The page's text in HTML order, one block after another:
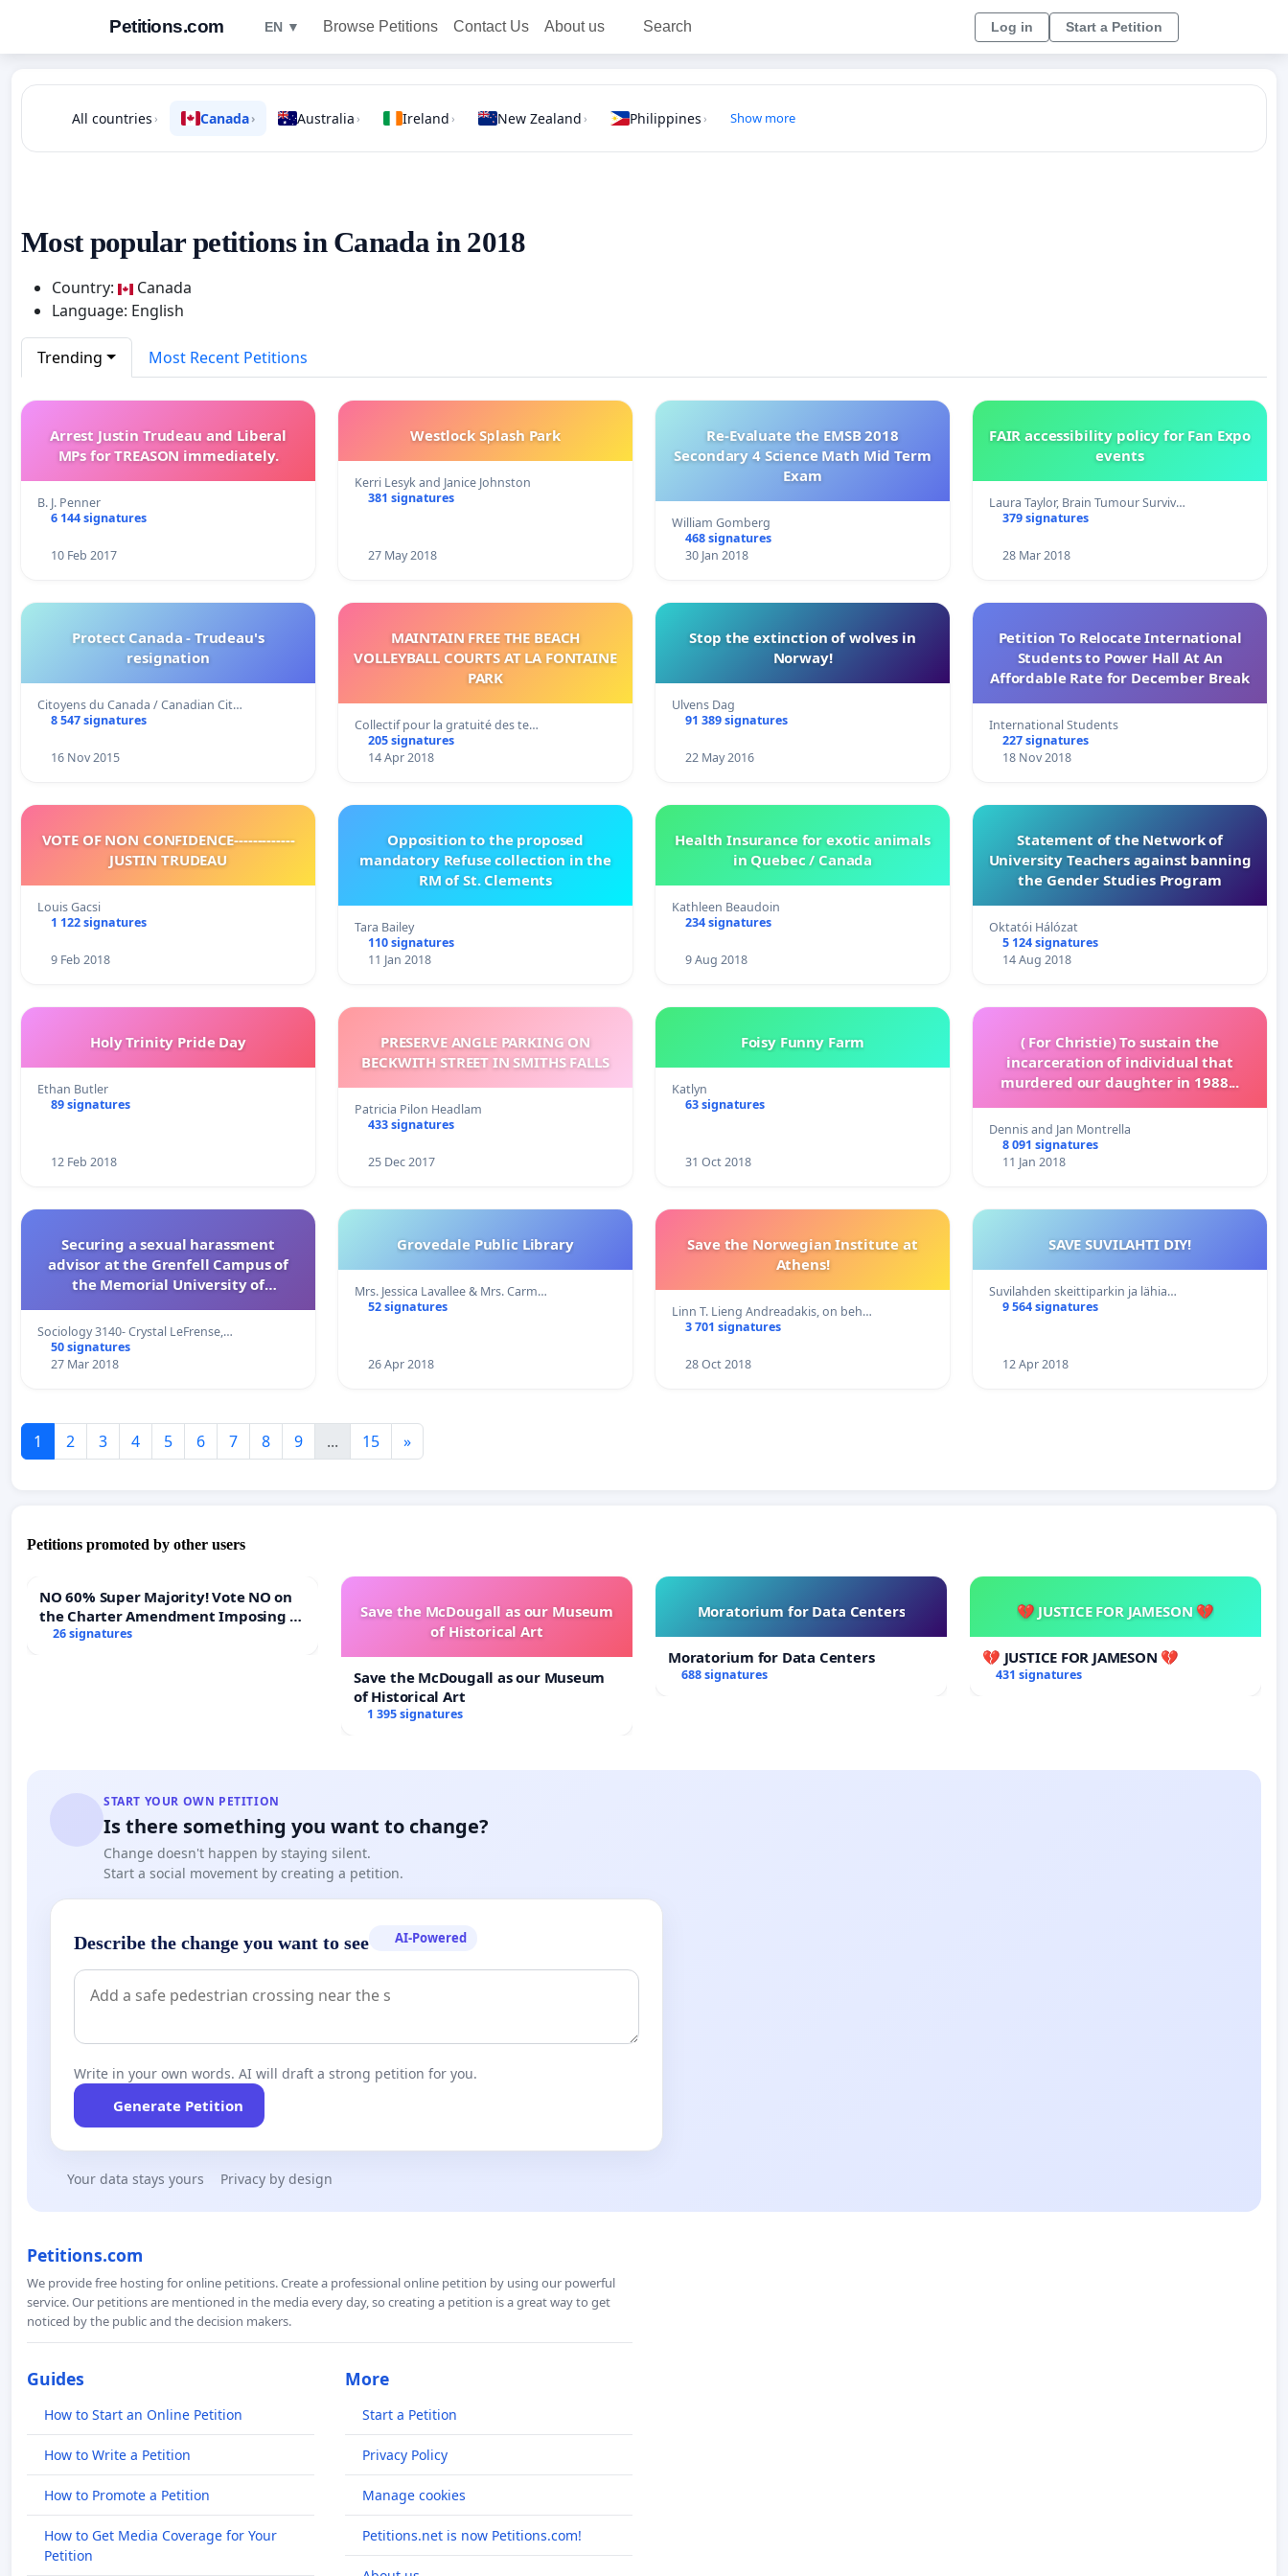
Petitions.com EN ▼ Browse Petitions Contact Us About us Search Log in Start a Petition
All countries › Canada› Australia › Ireland › New Zealand › Philippines › Show more
Most popular petitions in Canada in 2018
Country:
Canada
Language: English
Trending Most Recent Petitions
Arrest Justin Trudeau and Liberal
MPs for TREASON immediately.
B. J. Penner
6 144 signatures
10 Feb 2017
Westlock Splash Park
Kerri Lesyk and Janice Johnston
381 signatures
27 May 2018
Re-Evaluate the EMSB 2018
Secondary 4 Science Math Mid Term
Exam
William Gomberg
468 signatures
30 Jan 2018
FAIR accessibility policy for Fan Expo
events
Laura Taylor, Brain Tumour Surviv…
379 signatures
28 Mar 2018
Protect Canada - Trudeau's
resignation
Citoyens du Canada / Canadian Cit…
8 547 signatures
16 Nov 2015
MAINTAIN FREE THE BEACH
VOLLEYBALL COURTS AT LA FONTAINE
PARK
Collectif pour la gratuité des te…
205 signatures
14 Apr 2018
Stop the extinction of wolves in
Norway!
Ulvens Dag
91 389 signatures
22 May 2016
Petition To Relocate International
Students to Power Hall At An
Affordable Rate for December Break
International Students
227 signatures
18 Nov 2018
VOTE OF NON CONFIDENCE-------------
JUSTIN TRUDEAU
Louis Gacsi
1 122 signatures
9 Feb 2018
Opposition to the proposed
mandatory Refuse collection in the
RM of St. Clements
Tara Bailey
110 signatures
11 Jan 2018
Health Insurance for exotic animals
in Quebec / Canada
Kathleen Beaudoin
234 signatures
9 Aug 2018
Statement of the Network of
University Teachers against banning
the Gender Studies Program
Oktatói Hálózat
5 124 signatures
14 Aug 2018
Holy Trinity Pride Day
Ethan Butler
89 signatures
12 Feb 2018
PRESERVE ANGLE PARKING ON
BECKWITH STREET IN SMITHS FALLS
Patricia Pilon Headlam
433 signatures
25 Dec 2017
Foisy Funny Farm
Katlyn
63 signatures
31 Oct 2018
( For Christie) To sustain the
incarceration of individual that
murdered our daughter in 1988...
Dennis and Jan Montrella
8 091 signatures
11 Jan 2018
Securing a sexual harassment
advisor at the Grenfell Campus of
the Memorial University of
Sociology 3140- Crystal LeFrense,…
50 signatures
27 Mar 2018
Grovedale Public Library
Mrs. Jessica Lavallee & Mrs. Carm…
52 signatures
26 Apr 2018
Save the Norwegian Institute at
Athens!
Linn T. Lieng Andreadakis, on beh…
3 701 signatures
28 Oct 2018
SAVE SUVILAHTI DIY!
Suvilahden skeittiparkin ja lähia…
9 564 signatures
12 Apr 2018
1 2 3 4 5 6 7 8 9 ... 15 »
Petitions promoted by other users
NO 60% Super Majority! Vote NO on
the Charter Amendment Imposing a
60% Supermajority to Overturn Town
26 signatures
Save the McDougall as our Museum
of Historical Art
Save the McDougall as our Museum
of Historical Art
1 395 signatures
Moratorium for Data Centers
Moratorium for Data Centers
688 signatures
💔 JUSTICE FOR JAMESON 💔
💔 JUSTICE FOR JAMESON 💔
431 signatures
START YOUR OWN PETITION
Is there something you want to change?
Change doesn't happen by staying silent.
Start a social movement by creating a petition.
Describe the change you want to see AI-Powered
Write in your own words. AI will draft a strong petition for you.
Generate Petition
Your data stays yours Privacy by design
Petitions.com
We provide free hosting for online petitions. Create a professional online petition by using our powerful
service. Our petitions are mentioned in the media every day, so creating a petition is a great way to get
noticed by the public and the decision makers.
Guides
How to Start an Online Petition
How to Write a Petition
How to Promote a Petition
How to Get Media Coverage for Your
Petition
More
Start a Petition
Privacy Policy
Manage cookies
Petitions.net is now Petitions.com!